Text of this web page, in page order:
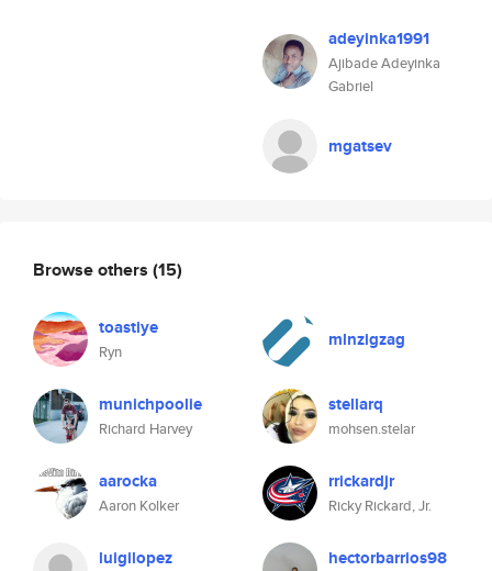
adeyinka1991
Ajibade Adeyinka
Gabriel
mgatsev
Browse others (15)
toastiye
Ryn
mlnzigzag
munichpoolie
Richard Harvey
stellarq
mohsen.stelar
aarocka
Aaron Kolker
rrickardjr
Ricky Rickard, Jr.
luigilopez hectorbarrios98